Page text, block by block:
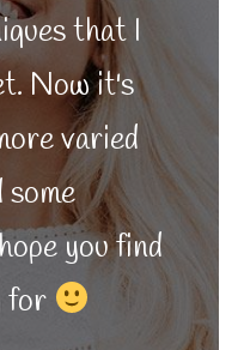
that I
Now it's
varied
you find
for